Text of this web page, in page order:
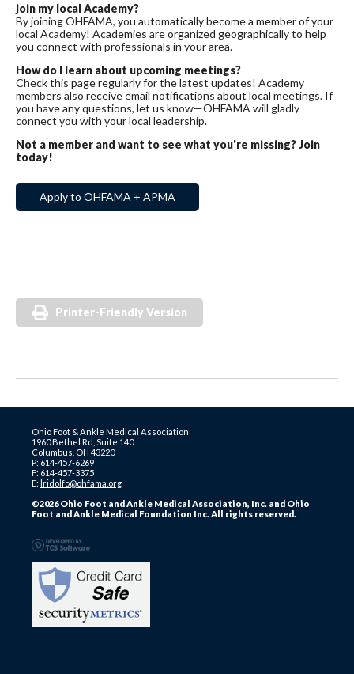
join my local Academy?
By joining OHFAMA, you automatically become a member of your
local Academy! Academies are organized geographically to help
you connect with professionals in your area.
How do I learn about upcoming meetings?
Check this page regularly for the latest updates! Academy
members also receive email notifications about local meetings. If
you have any questions, let us know—OHFAMA will gladly
connect you with your local leadership.
Not a member and want to see what you're missing? Join
today!
Apply to OHFAMA + APMA
Printer-Friendly Version
Ohio Foot & Ankle Medical Association
1960 Bethel Rd, Suite 140
Columbus, OH 43220
P: 614-457-6269
F: 614-457-3375
E: lridolfo@ohfama.org
©2026 Ohio Foot and Ankle Medical Association, Inc. and Ohio
Foot and Ankle Medical Foundation Inc. All rights reserved.